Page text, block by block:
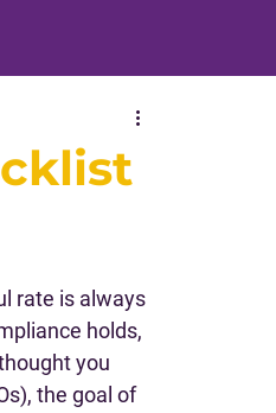
rate is always
holds,
you
the goal of